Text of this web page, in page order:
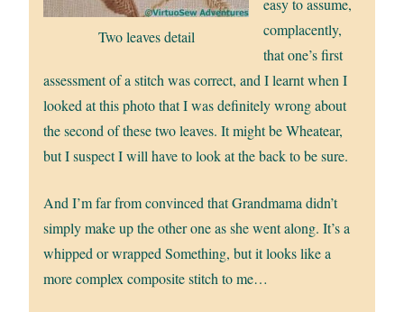
Two leaves detail
easy to assume,
complacently,
that one’s first
assessment of a stitch was correct, and I learnt when I
looked at this photo that I was definitely wrong about
the second of these two leaves. It might be Wheatear,
but I suspect I will have to look at the back to be sure.
And I’m far from convinced that Grandmama didn’t
simply make up the other one as she went along. It’s a
whipped or wrapped Something, but it looks like a
more complex composite stitch to me…